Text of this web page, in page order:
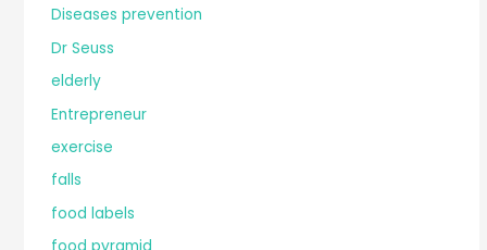
Diseases prevention
Dr Seuss
elderly
Entrepreneur
exercise
falls
food labels